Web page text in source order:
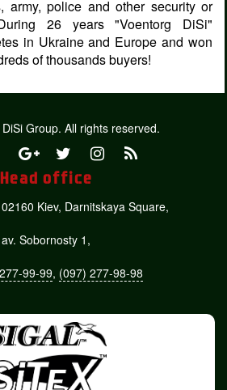
army, police and other security or
26 years "Voentorg DiSi"
in Ukraine and Europe and won
of thousands buyers!
Group. All rights reserved.
Head office
Kiev, Darnitskaya Square,
av. Sobornosty 1,
99-99, (097) 277-98-98